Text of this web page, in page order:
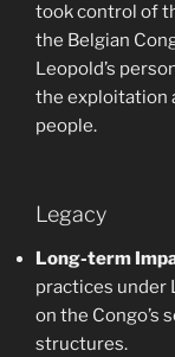
took control of
the Belgian
Leopold’s
the exploitation
people.
Legacy
Long-term
practices under
on the Congo’s
structures.